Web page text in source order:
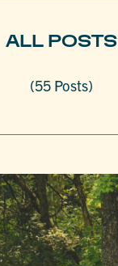
ALL POSTS
(55 Posts)